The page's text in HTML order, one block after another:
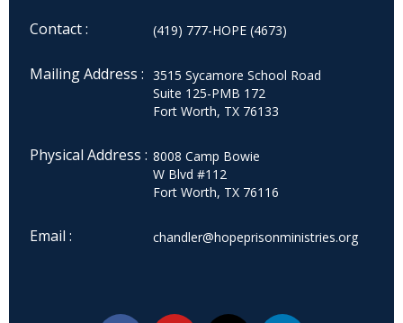
Contact : (419) 777-HOPE (4673)
Mailing Address : 3515 Sycamore School Road
Suite 125-PMB 172
Fort Worth, TX 76133
Physical Address : 8008 Camp Bowie
W Blvd #112
Fort Worth, TX 76116
Email : chandler@hopeprisonministries.org